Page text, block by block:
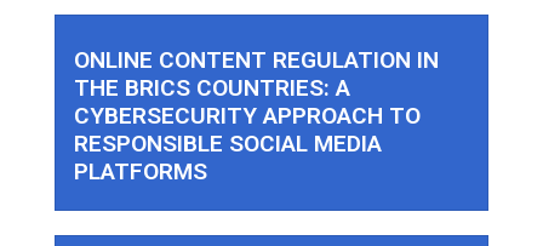
ONLINE CONTENT REGULATION IN
THE BRICS COUNTRIES: A
CYBERSECURITY APPROACH TO
RESPONSIBLE SOCIAL MEDIA
PLATFORMS